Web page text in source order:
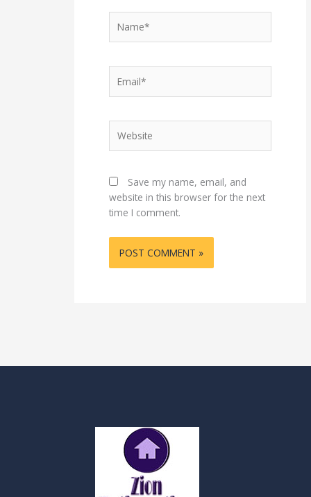
Save my name, email, and
website in this browser for the next
time I comment.